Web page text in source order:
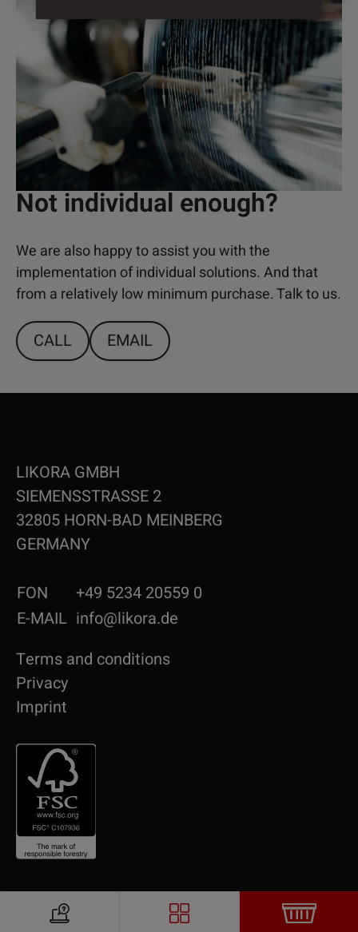
Not individual enough?
We are also happy to assist you with the
implementation of individual solutions. And that
from a relatively low minimum purchase. Talk to us.
CALL EMAIL
LIKORA GMBH
SIEMENSSTRASSE 2
32805 HORN-BAD MEINBERG
GERMANY
FON
+49 5234 20559 0
E-MAIL info@likora.de
Terms and conditions
Privacy
Imprint